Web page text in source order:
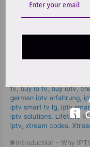
The Best
And
tv,buy ip tv,buy iptv,
german iptv erfahrung​,
iptv smart tv lg, iptv
iptv solutions, Lifetime
iptv, xtream codes,
🌐 Introduction – Why
Store
Worldwide
Streaming
Guide!